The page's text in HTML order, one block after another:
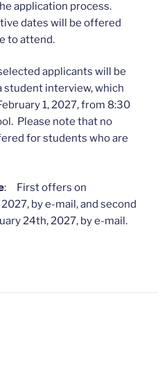
application process.
dates will be offered
to attend.
applicants will be
student interview, which
1, 2027, from 8:30
Please note that no
for students who are
: First offers on
by e-mail, and second
24th, 2027, by e-mail.